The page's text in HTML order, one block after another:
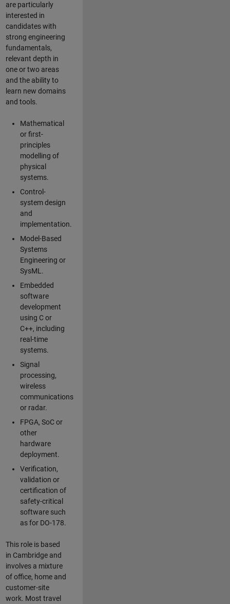
are particularly
interested in
candidates with
strong engineering
fundamentals,
relevant depth in
one or two areas
and the ability to
learn new domains
and tools.
Mathematical
or first-
principles
modelling of
physical
systems.
Control-
system design
and
implementation.
Model-Based
Systems
Engineering or
SysML.
Embedded
software
development
using C or
C++, including
real-time
systems.
Signal
processing,
wireless
communications
or radar.
FPGA, SoC or
other
hardware
deployment.
Verification,
validation or
certification of
safety-critical
software such
as for DO-178.
This role is based
in Cambridge and
involves a mixture
of office, home and
customer-site
work. Most travel